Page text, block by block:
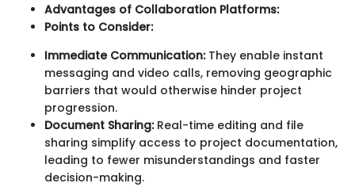
Advantages of Collaboration Platforms:
Points to Consider:
Immediate Communication:They enable instant
messaging and video calls, removing geographic
barriers that would otherwise hinder project
progression.
Document Sharing:Real-time editing and file
sharing simplify access to project documentation,
leading to fewer misunderstandings and faster
decision-making.